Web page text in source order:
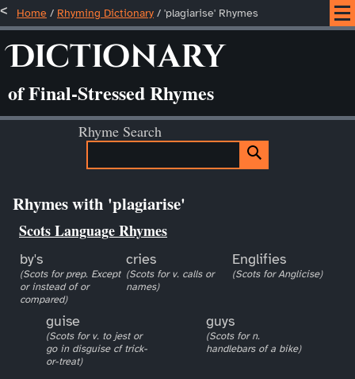
Home / Rhyming Dictionary / 'plagiarise' Rhymes
Dictionary
of Final-Stressed Rhymes
Rhyme Search
Rhymes with 'plagiarise'
Scots Language Rhymes
by's
(Scots for prep. Except
or instead of or
compared)
cries
(Scots for v. calls or
names)
Englifies
(Scots for Anglicise)
guise
(Scots for v. to jest or
go in disguise cf trick-
or-treat)
guys
(Scots for n.
handlebars of a bike)